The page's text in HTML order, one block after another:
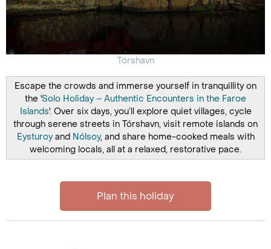
Tórshavn
Escape the crowds and immerse yourself in tranquillity on
the 'Solo Holiday – Authentic Encounters in the Faroe
Islands'. Over six days, you’ll explore quiet villages, cycle
through serene streets in Tórshavn, visit remote islands on
Eysturoyand Nólsoy, and share home-cooked meals with
welcoming locals, all at a relaxed, restorative pace.
Plan this holiday